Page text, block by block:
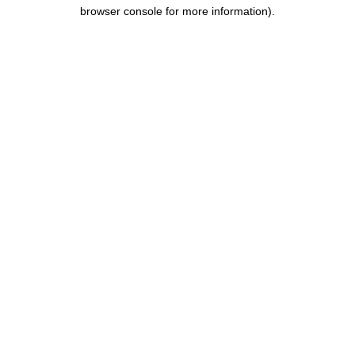
browser console for more information).